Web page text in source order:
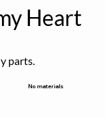
Heart
parts.
No materials